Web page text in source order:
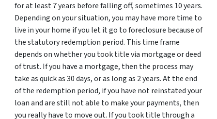
for at least 7 years before falling off, sometimes 10 years.
Depending on your situation, you may have more time to
live in your home if you let it go to foreclosure because of
the statutory redemption period. This time frame
depends on whether you took title via mortgage or deed
of trust. If you have a mortgage, then the process may
take as quick as 30 days, or as long as 2 years. At the end
of the redemption period, if you have not reinstated your
loan and are still not able to make your payments, then
you really have to move out. If you took title through a